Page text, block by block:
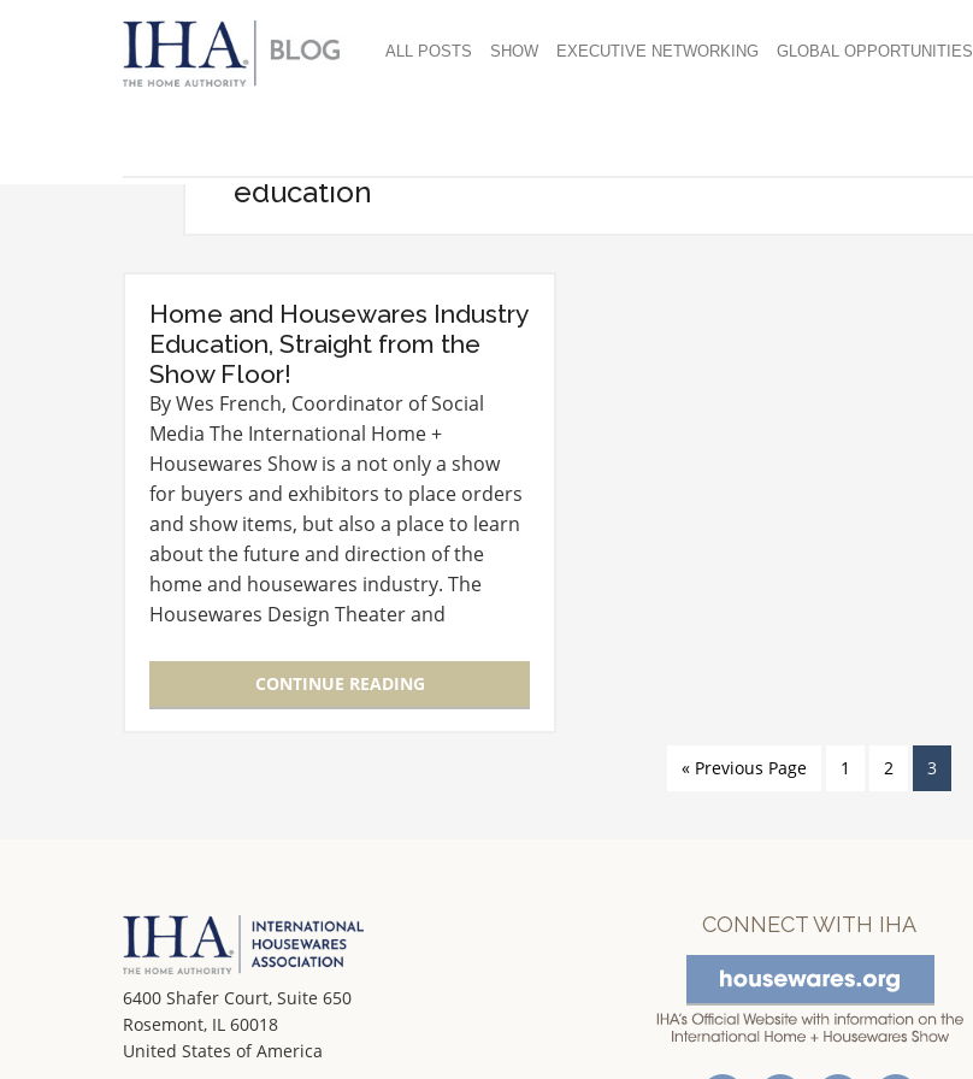
ALL POSTS SHOW EXECUTIVE NETWORKING GLOBAL OPPORTUNITIES
education
Home and Housewares Industry
Education, Straight from the
Show Floor!
By Wes French, Coordinator of Social
Media The International Home +
Housewares Show is a not only a show
for buyers and exhibitors to place orders
and show items, but also a place to learn
about the future and direction of the
home and housewares industry. The
Housewares Design Theater and
chance to listen and learn from peers as
well…
CONTINUE READING
« Previous Page 1 2 3
6400 Shafer Court, Suite 650
Rosemont, IL 60018
United States of America
CONNECT WITH IHA